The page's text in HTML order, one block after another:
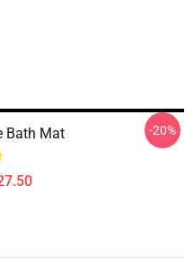
Bath Mat -20%